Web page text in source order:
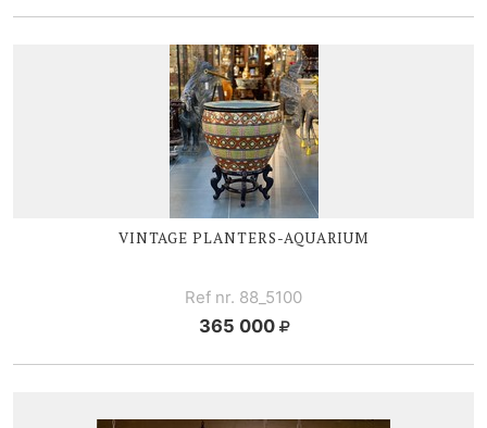
VINTAGEPLANTERS-AQUARIUM
Ref nr. 88_5100
365 000